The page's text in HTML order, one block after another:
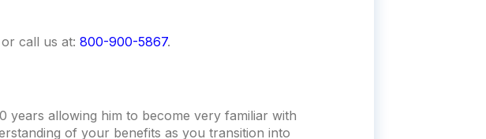
or call us at: 800-900-5867.
years allowing him to become very familiar with
of your benefits as you transition into